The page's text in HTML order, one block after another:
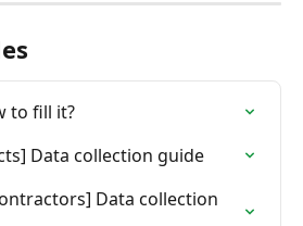
to fill it?
Data collection guide
Data collection